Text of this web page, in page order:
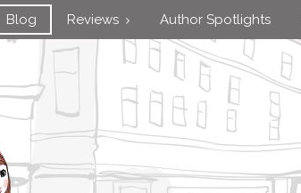
Blog Reviews Author Spotlights